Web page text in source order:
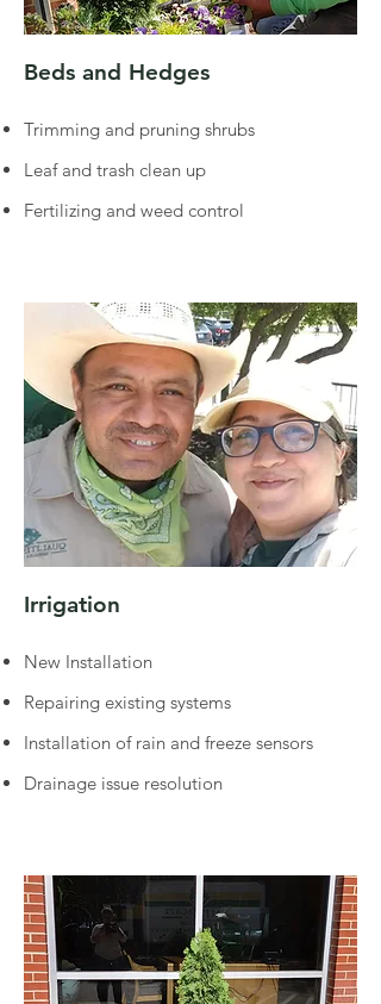
Beds and Hedges
Trimming and pruning shrubs
Leaf and trash clean up
Fertilizing and weed control
Irrigation
New Installation
Repairing existing systems
Installation of rain and freeze sensors
Drainage issue resolution